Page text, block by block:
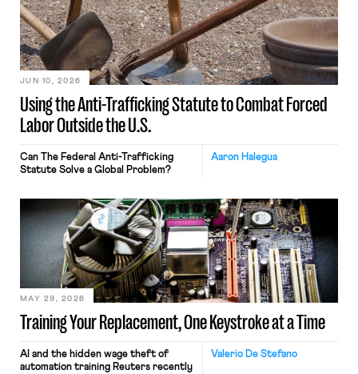
Using the Anti-Trafficking Statute to Combat Forced
Labor Outside the U.S.
JUN 10, 2026
Aaron Halegua
Can The Federal Anti-Trafficking
Statute Solve a Global Problem?
Training Your Replacement, One Keystroke at a Time
MAY 29, 2026
Valerio De Stefano
AI and the hidden wage theft of
automation training Reuters recently